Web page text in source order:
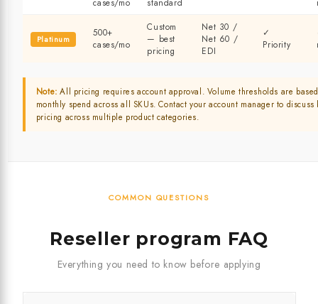
cases/mo
standard
Platinum
500+
cases/mo
Custom
— best
pricing
Net 30 /
Net 60 /
EDI
✓
Priority
Note: All pricing requires account approval. Volume thresholds are
monthly spend across all SKUs. Contact your account manager to discuss
pricing across multiple product categories.
COMMON QUESTIONS
Reseller program FAQ
Everything you need to know before applying